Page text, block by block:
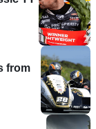
from